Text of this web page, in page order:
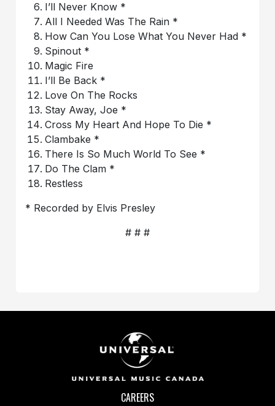
I’ll Never Know *
All I Needed Was The Rain *
How Can You Lose What You Never Had *
Spinout *
Magic Fire
I’ll Be Back *
Love On The Rocks
Stay Away, Joe *
Cross My Heart And Hope To Die *
Clambake *
There Is So Much World To See *
Do The Clam *
Restless
* Recorded by Elvis Presley
# # #
CAREERS